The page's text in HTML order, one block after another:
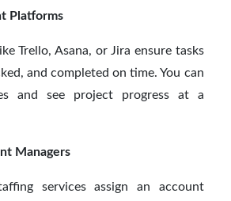
Platforms
Trello, Asana, or Jira ensure tasks
and completed on time. You can
and see project progress at a
Managers
services assign an account